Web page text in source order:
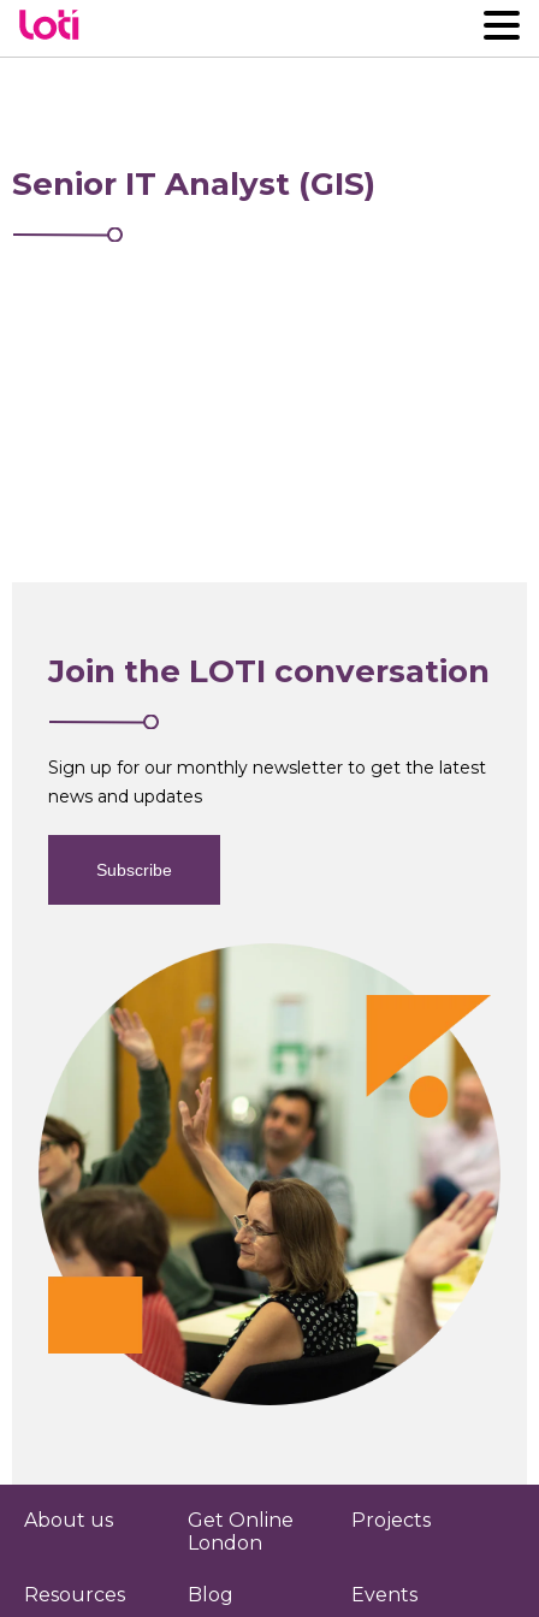
Senior IT Analyst (GIS)
Join the LOTI conversation
Sign up for our monthly newsletter to get the latest
news and updates
Subscribe
About us
Get Online
London
Projects
Resources Blog Events